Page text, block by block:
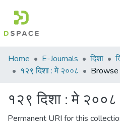
Communities
&
All of DSpace
Home E-Journals दिशा
१२९ दिशा : मे २००८
१२९ दिशा : मे २००८
Permanent URI for this